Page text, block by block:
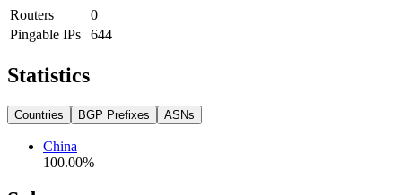
Routers
0
Pingable IPs
644
Statistics
Countries BGP Prefixes ASNs
China
100.00%